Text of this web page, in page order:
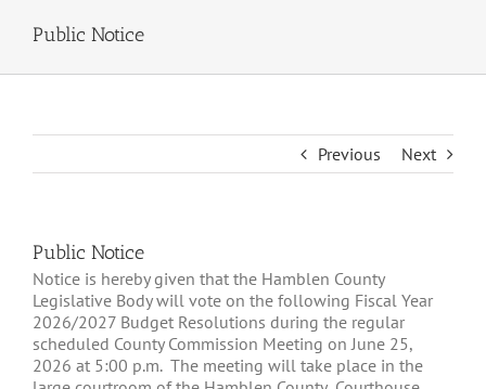
Public Notice
Previous Next
Public Notice
Notice is hereby given that the Hamblen County
Legislative Body will vote on the following Fiscal Year
2026/2027 Budget Resolutions during the regular
scheduled County Commission Meeting on June 25,
2026 at 5:00 p.m. The meeting will take place in the